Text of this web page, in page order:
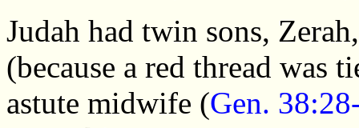
Judah had twin sons,
(because a red thread was
astute midwife (Gen.